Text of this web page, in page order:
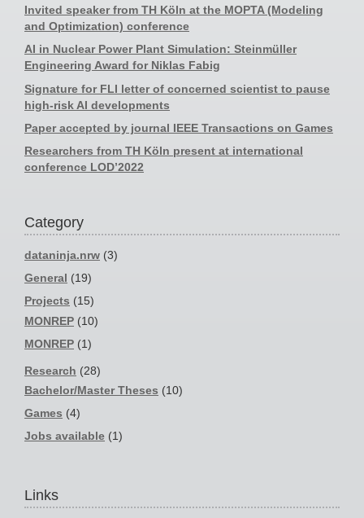
Invited speaker from TH Köln at the MOPTA (Modeling
and Optimization) conference
AI in Nuclear Power Plant Simulation: Steinmüller
Engineering Award for Niklas Fabig
Signature for FLI letter of concerned scientist to pause
high-risk AI developments
Paper accepted by journal IEEE Transactions on Games
Researchers from TH Köln present at international
conference LOD’2022
Category
dataninja.nrw (3)
General (19)
Projects (15)
MONREP (10)
MONREP (1)
Research (28)
Bachelor/Master Theses (10)
Games (4)
Jobs available (1)
Links